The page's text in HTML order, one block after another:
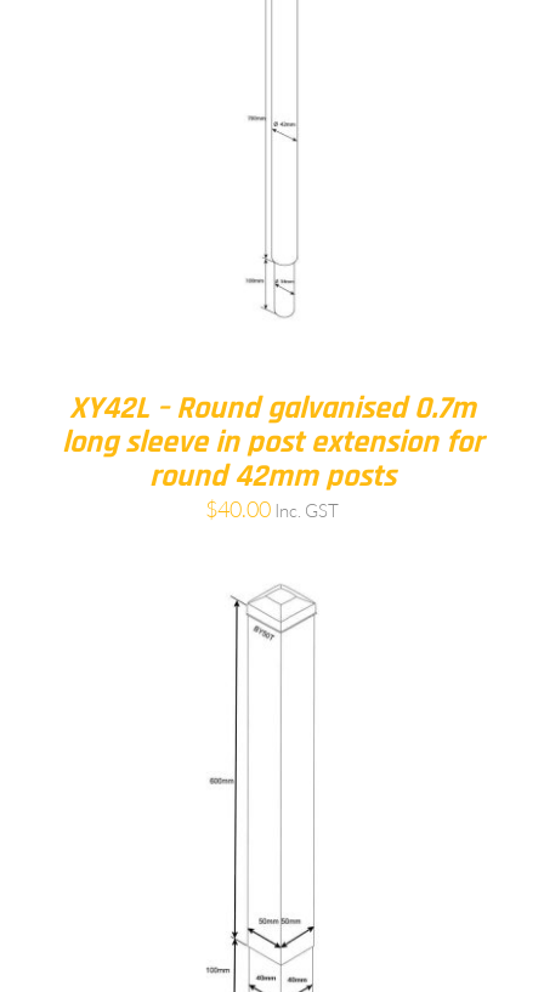
XY42L – Round galvanised 0.7m
long sleeve in post extension for
round 42mm posts
$40.00 Inc. GST